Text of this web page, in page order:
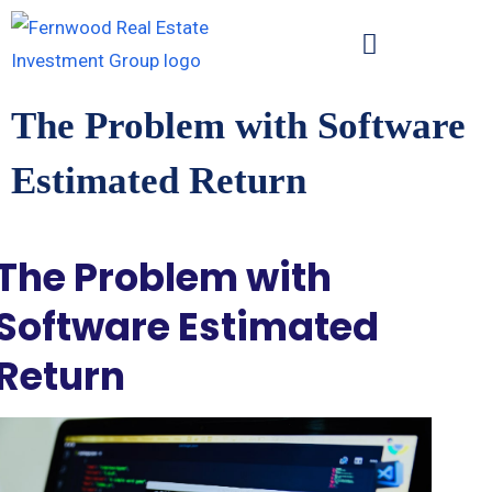
The Problem with Software
Estimated Return
Problem with
Estimated